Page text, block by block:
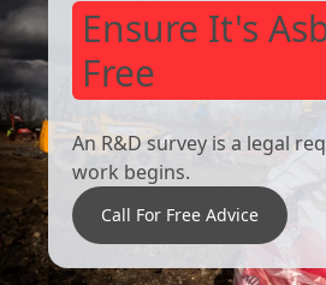
Ensure It's
Free
An R&D survey is a legal
work begins.
Call For Free Advice